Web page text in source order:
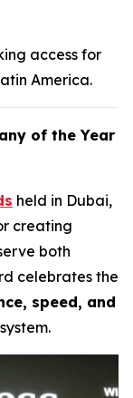
access for
America.
of the Year
held in Dubai,
creating
both
celebrates the
speed, and